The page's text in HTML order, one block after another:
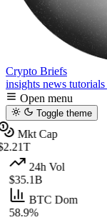
Crypto Briefs
insights news tutorials
Open menu
Toggle theme
Mkt Cap
24h Vol
$35.1B
BTC Dom
58.9%